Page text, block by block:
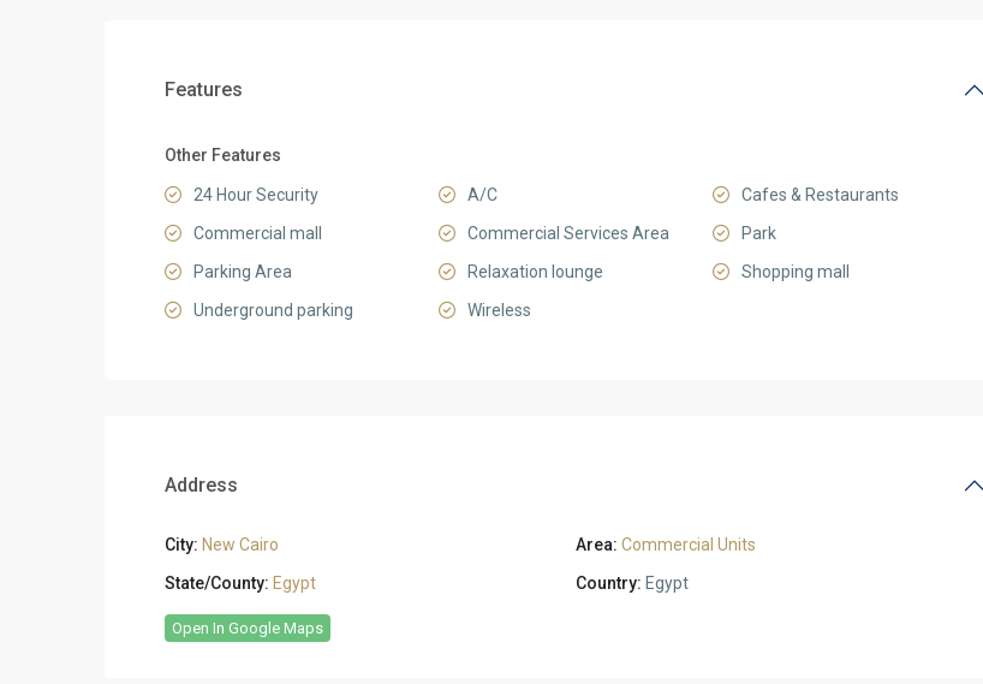
Features
Other Features
24 Hour Security A/C
Cafes & Restaurants
Commercial mall
Commercial Services Area
Park
Parking Area
Relaxation lounge
Shopping mall
Underground parking
Wireless
Address
City: New Cairo Area: Commercial Units
State/County: Egypt Country: Egypt
Open In Google Maps